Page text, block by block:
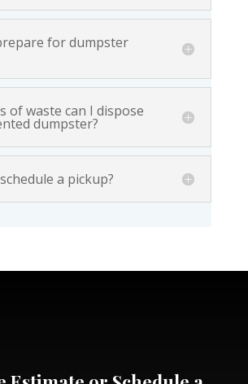
for dumpster
of waste can I dispose
dumpster?
a pickup?